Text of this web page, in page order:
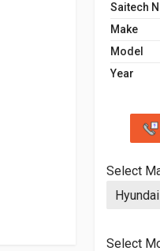
Saitech
Make
Model
Year
Select
Select